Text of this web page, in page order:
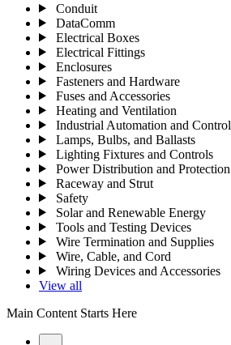
Conduit
DataComm
Electrical Boxes
Electrical Fittings
Enclosures
Fasteners and Hardware
Fuses and Accessories
Heating and Ventilation
Industrial Automation and Control
Lamps, Bulbs, and Ballasts
Lighting Fixtures and Controls
Power Distribution and Protection
Raceway and Strut
Safety
Solar and Renewable Energy
Tools and Testing Devices
Wire Termination and Supplies
Wire, Cable, and Cord
Wiring Devices and Accessories
View all
Main Content Starts Here